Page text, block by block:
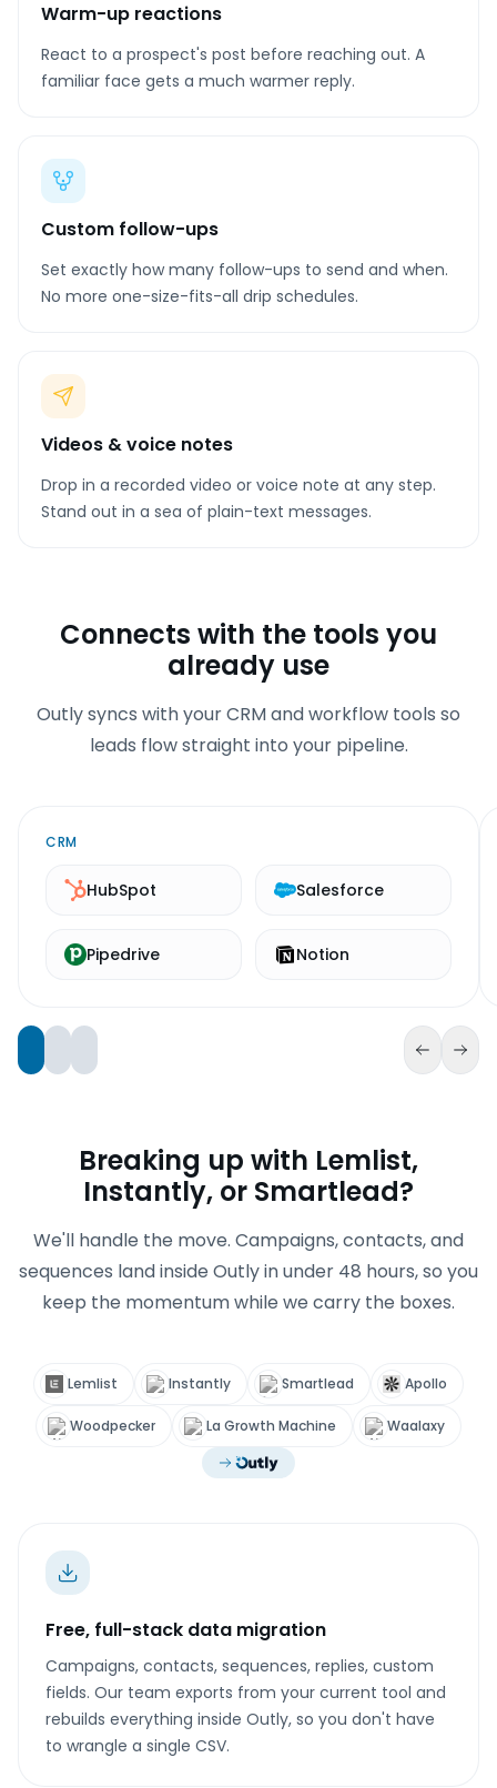
Warm-up reactions
React to a prospect's post before reaching out. A
familiar face gets a much warmer reply.
Custom follow-ups
Set exactly how many follow-ups to send and when.
No more one-size-fits-all drip schedules.
Videos & voice notes
Drop in a recorded video or voice note at any step.
Stand out in a sea of plain-text messages.
Connects with the tools you
already use
Outly syncs with your CRM and workflow tools so
leads flow straight into your pipeline.
CRM
HubSpot Salesforce
Pipedrive Notion
Breaking up with Lemlist,
Instantly, or Smartlead?
We'll handle the move. Campaigns, contacts, and
sequences land inside Outly in under 48 hours, so you
keep the momentum while we carry the boxes.
Lemlist Instantly Smartlead Apollo
Woodpecker La Growth Machine Waalaxy
Free, full-stack data migration
Campaigns, contacts, sequences, replies, custom
fields. Our team exports from your current tool and
rebuilds everything inside Outly, so you don't have
to wrangle a single CSV.